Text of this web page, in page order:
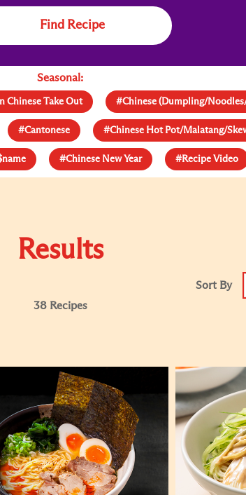
Find Recipe
Seasonal:
Chinese Take Out #Chinese (Dumpling/
#Cantonese #Chinese Hot Pot/Malatang/
#Chinese New Year #Recipe Video
Results
38 Recipes
Sort By